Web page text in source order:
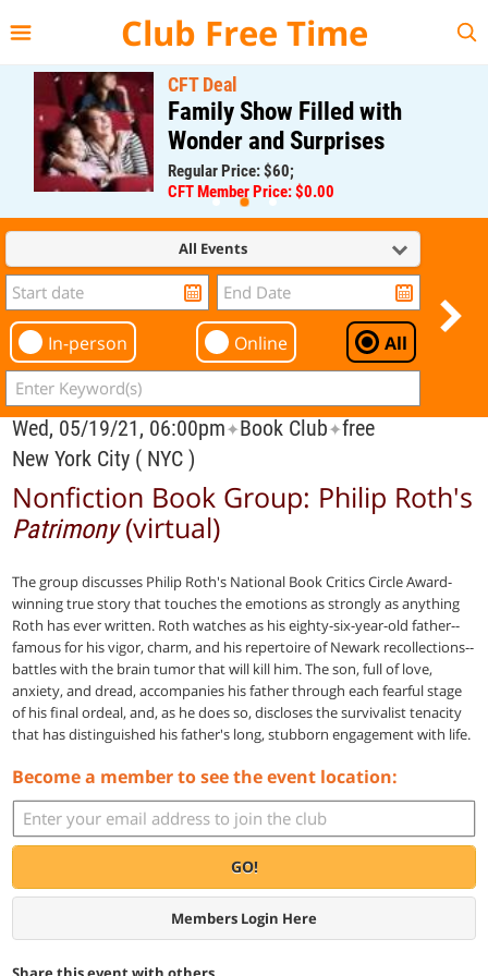
Club Free Time
CFT Deal
Family Show Filled with
Wonder and Surprises
Regular Price: $60;
CFT Member Price: $0.00
All Events
In-person Online All
Wed, 05/19/21, 06:00pm✦Book Club✦free
New York City ( NYC )
Nonfiction Book Group: Philip Roth's
Patrimony(virtual)
The group discusses Philip Roth's National Book Critics Circle Award-
winning true story that touches the emotions as strongly as anything
Roth has ever written. Roth watches as his eighty-six-year-old father--
famous for his vigor, charm, and his repertoire of Newark recollections--
battles with the brain tumor that will kill him. The son, full of love,
anxiety, and dread, accompanies his father through each fearful stage
of his final ordeal, and, as he does so, discloses the survivalist tenacity
that has distinguished his father's long, stubborn engagement with life.
Become a member to see the event location:
GO!
Members Login Here